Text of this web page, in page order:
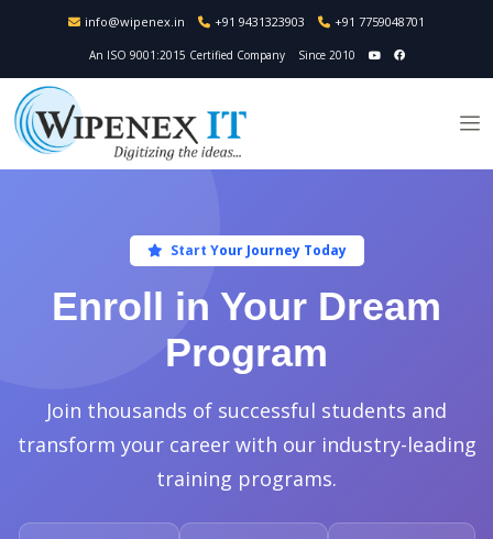
info@wipenex.in +91 9431323903 +91 7759048701
An ISO 9001:2015 Certified Company Since 2010
Start Your Journey Today
Enroll in Your Dream
Program
Join thousands of successful students and
transform your career with our industry-leading
training programs.